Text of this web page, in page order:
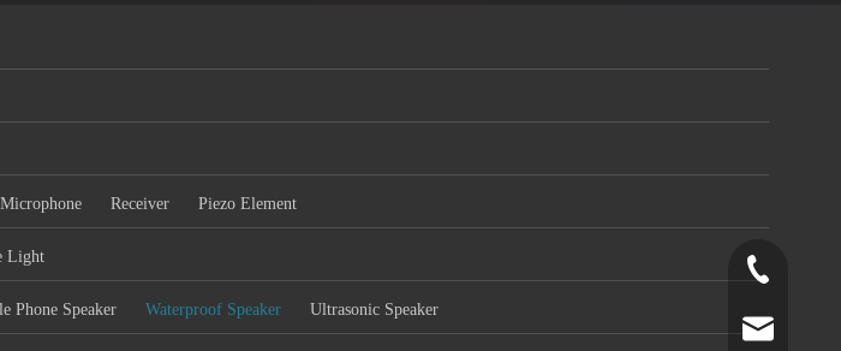
Microphone Receiver Piezo Element
Light
Phone Speaker Waterproof Speaker Ultrasonic Speaker
+86-519-